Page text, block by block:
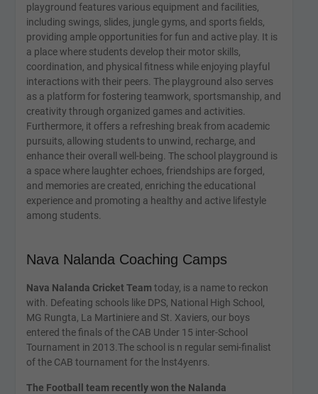
playground features various equipment and facilities,
including swings, slides, jungle gyms, and sports fields,
providing ample opportunities for fun and active play. It is
a place where students develop their motor skills,
coordination, and physical fitness while enjoying playful
interactions with their peers. The playground also serves
as a platform for fostering teamwork, sportsmanship, and
creativity through organized games and activities.
Furthermore, it offers a refreshing break from academic
pursuits, allowing students to unwind, recharge, and
enhance their overall well-being. The school playground is
a space where laughter echoes, friendships are forged,
and memories are created, enriching the educational
experience and promoting a healthy and active lifestyle
among students.
Nava Nalanda Coaching Camps
Nava Nalanda Cricket Team today, is a name to reckon
with. Defeating schools like DPS, National High School,
MG Rungta, La Martiniere and St. Xaviers, our boys
entered the finals of the CAB Under 15 inter-School
Tournament in 2013.The school is n regular semi-finalist
of the CAB tournament for the lnst4yenrs.
The Football team recently won the Nalanda